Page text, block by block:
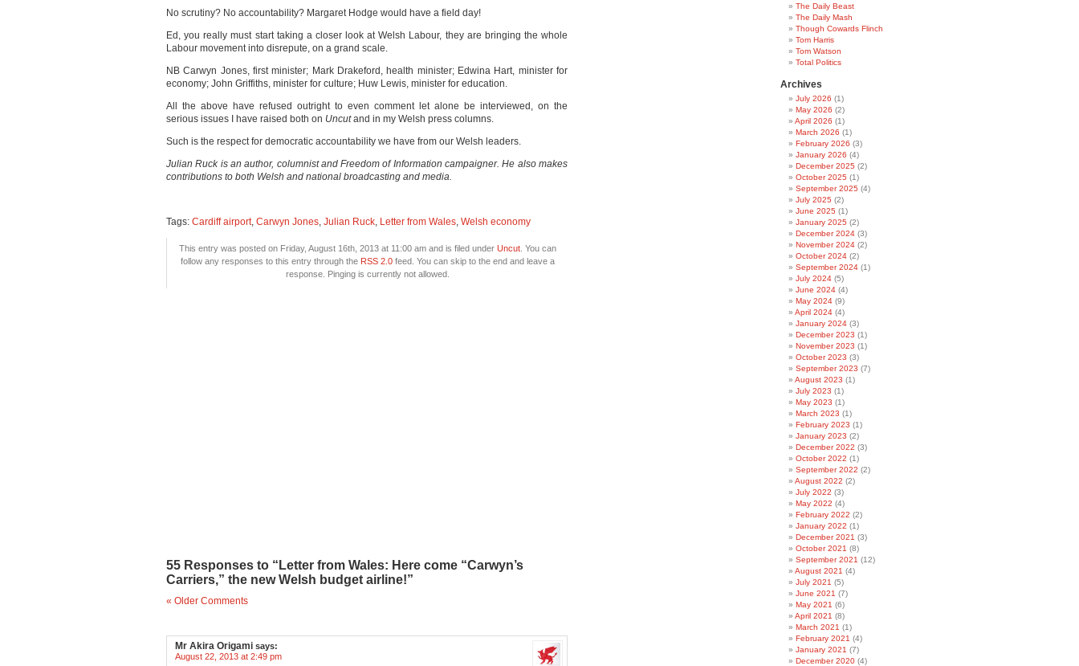
No scrutiny? No accountability? Margaret Hodge would have a field day!
Ed, you really must start taking a closer look at Welsh Labour, they are bringing the whole
Labour movement into disrepute, on a grand scale.
NB Carwyn Jones, first minister; Mark Drakeford, health minister; Edwina Hart, minister for
economy; John Griffiths, minister for culture; Huw Lewis, minister for education.
All the above have refused outright to even comment let alone be interviewed, on the
serious issues I have raised both on Uncutand in my Welsh press columns.
Such is the respect for democratic accountability we have from our Welsh leaders.
Julian Ruck is an author, columnist and Freedom of Information campaigner. He also makes
contributions to both Welsh and national broadcasting and media.
Tags: Cardiff airport, Carwyn Jones, Julian Ruck, Letter from Wales, Welsh economy
This entry was posted on Friday, August 16th, 2013 at 11:00 am and is filed under Uncut. You can
follow any responses to this entry through the RSS 2.0feed. You can skip to the end and leave a
response. Pinging is currently not allowed.
55 Responses to “Letter from Wales: Here come “Carwyn’s
Carriers,” the new Welsh budget airline!”
« Older Comments
Mr Akira Origami says:
August 22, 2013 at 2:49 pm
The Daily Beast
The Daily Mash
Though Cowards Flinch
Tom Harris
Tom Watson
Total Politics
Archives
July 2026 (1)
May 2026 (2)
April 2026 (1)
March 2026 (1)
February 2026 (3)
January 2026 (4)
December 2025 (2)
October 2025 (1)
September 2025 (4)
July 2025 (2)
June 2025 (1)
January 2025 (2)
December 2024 (3)
November 2024 (2)
October 2024 (2)
September 2024 (1)
July 2024 (5)
June 2024 (4)
May 2024 (9)
April 2024 (4)
January 2024 (3)
December 2023 (1)
November 2023 (1)
October 2023 (3)
September 2023 (7)
August 2023 (1)
July 2023 (1)
May 2023 (1)
March 2023 (1)
February 2023 (1)
January 2023 (2)
December 2022 (3)
October 2022 (1)
September 2022 (2)
August 2022 (2)
July 2022 (3)
May 2022 (4)
February 2022 (2)
January 2022 (1)
December 2021 (3)
October 2021 (8)
September 2021 (12)
August 2021 (4)
July 2021 (5)
June 2021 (7)
May 2021 (6)
April 2021 (8)
March 2021 (1)
February 2021 (4)
January 2021 (7)
December 2020 (4)